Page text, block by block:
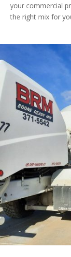
your commercial
the right mix for